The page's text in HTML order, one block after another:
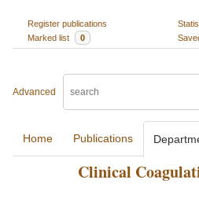
Register publications
Marked list
0
Advanced
Home Publications
Clinical